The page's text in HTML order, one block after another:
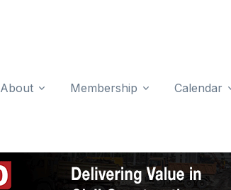
About Membership Calendar